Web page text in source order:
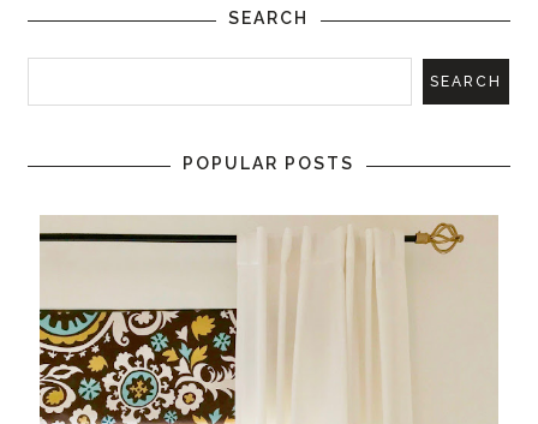
SEARCH
POPULAR POSTS